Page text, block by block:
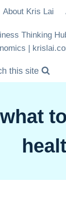
About Kris Lai
Thinking
|
this site
what